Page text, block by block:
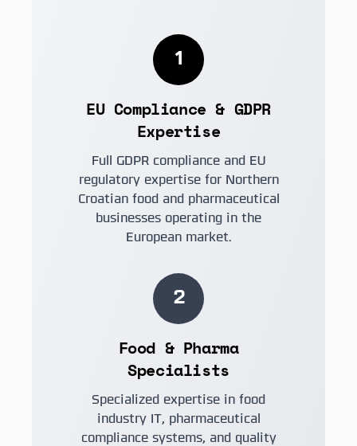
1
EU Compliance & GDPR
Expertise
Full GDPR compliance and EU
regulatory expertise for Northern
Croatian food and pharmaceutical
businesses operating in the
European market.
2
Food & Pharma
Specialists
Specialized expertise in food
industry IT, pharmaceutical
compliance systems, and quality